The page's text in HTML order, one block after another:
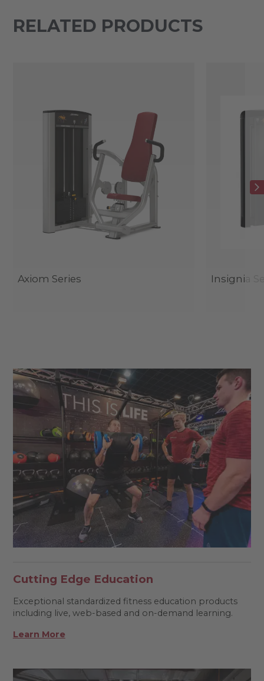
RELATED PRODUCTS
Axiom Series Insignia
Cutting Edge Education
Exceptional standardized fitness education products
including live, web-based and on-demand learning.
Learn More